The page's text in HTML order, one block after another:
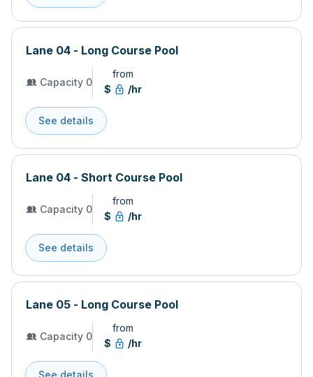
Lane 04 - Long Course Pool
Capacity 0
from
$
/hr
See details
Lane 04 - Short Course Pool
Capacity 0
from
$
/hr
See details
Lane 05 - Long Course Pool
Capacity 0
from
$
/hr
See details